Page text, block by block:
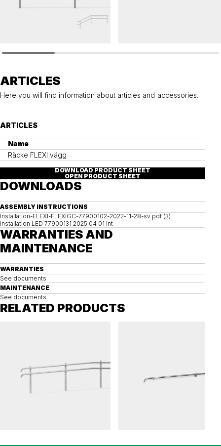
ARTICLES
Here you will find information about articles and accessories.
ARTICLES
Name
Räcke FLEXI vägg
DOWNLOAD PRODUCT SHEET
OPEN PRODUCT SHEET
DOWNLOADS
ASSEMBLY INSTRUCTIONS
Installation-FLEXI-FLEXIGC-77900102-2022-11-28-sv.pdf (3)
Installation LED 77900131 2025 04 01 Int
WARRANTIES AND
MAINTENANCE
WARRANTIES
See documents
MAINTENANCE
See documents
RELATED PRODUCTS